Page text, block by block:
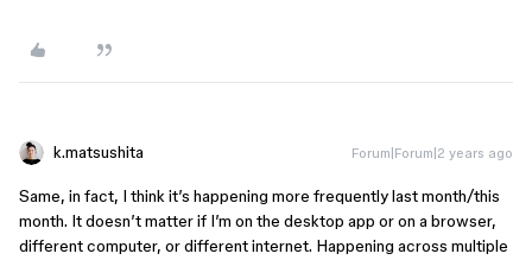
k.matsushita Forum|Forum|2 years ago
Same, in fact, I think it’s happening more frequently last month/this
month. It doesn’t matter if I’m on the desktop app or on a browser,
different computer, or different internet. Happening across multiple